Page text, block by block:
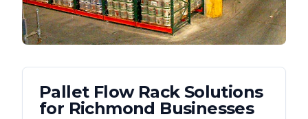
Pallet Flow RackSolutions
for Richmond Businesses